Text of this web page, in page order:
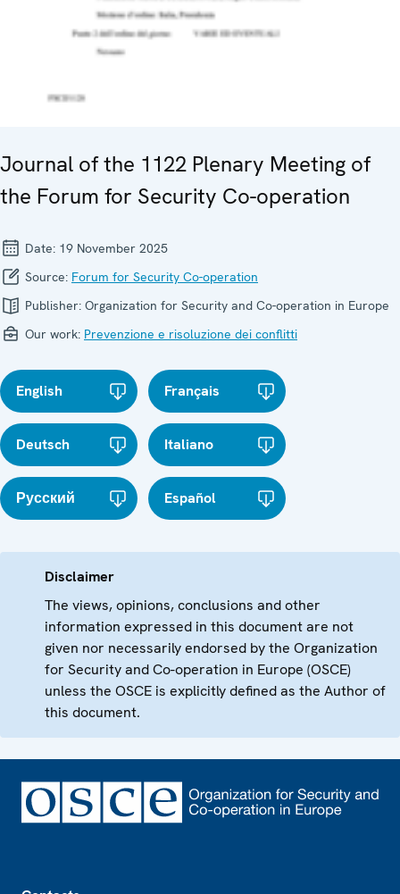
Journal of the 1122 Plenary Meeting of
the Forum for Security Co-operation
Date: 19 November 2025
Source: Forum for Security Co-operation
Publisher: Organization for Security and Co-operation in Europe
Our work: Prevenzione e risoluzione dei conflitti
English Français
Deutsch Italiano
Русский Español
Disclaimer
The views, opinions, conclusions and other
information expressed in this document are not
given nor necessarily endorsed by the Organization
for Security and Co-operation in Europe (OSCE)
unless the OSCE is explicitly defined as the Author of
this document.